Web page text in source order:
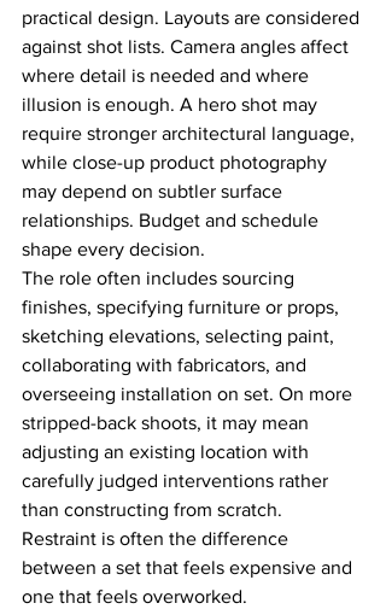
practical design. Layouts are considered
against shot lists. Camera angles affect
where detail is needed and where
illusion is enough. A hero shot may
require stronger architectural language,
while close-up product photography
may depend on subtler surface
relationships. Budget and schedule
shape every decision.
The role often includes sourcing
finishes, specifying furniture or props,
sketching elevations, selecting paint,
collaborating with fabricators, and
overseeing installation on set. On more
stripped-back shoots, it may mean
adjusting an existing location with
carefully judged interventions rather
than constructing from scratch.
Restraint is often the difference
between a set that feels expensive and
one that feels overworked.